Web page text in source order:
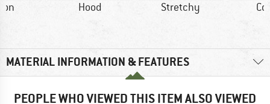
Hood Stretchy
MATERIAL INFORMATION & FEATURES
PEOPLE WHO VIEWED THIS ITEM ALSO VIEWED